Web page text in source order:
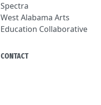
Spectra
West Alabama Arts
Education Collaborative
CONTACT